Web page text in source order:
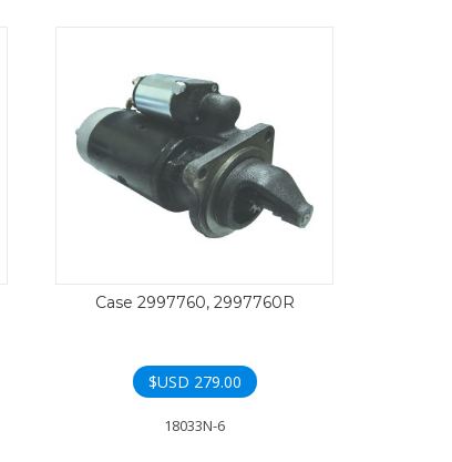
Case 2997760, 2997760R
$USD 279.00
18033N-6